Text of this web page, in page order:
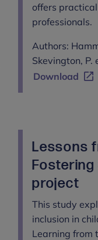
offers
professionals.
Authors:
Skevington, P.
Download
Lessons
Fostering
project
This study
inclusion in
Learning from